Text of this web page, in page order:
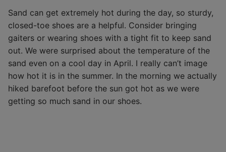
Sand can get extremely hot during the day, so sturdy,
closed-toe shoes are a helpful. Consider bringing
gaiters or wearing shoes with a tight fit to keep sand
out. We were surprised about the temperature of the
sand even on a cool day in April. I really can’t image
how hot it is in the summer. In the morning we actually
hiked barefoot before the sun got hot as we were
getting so much sand in our shoes.